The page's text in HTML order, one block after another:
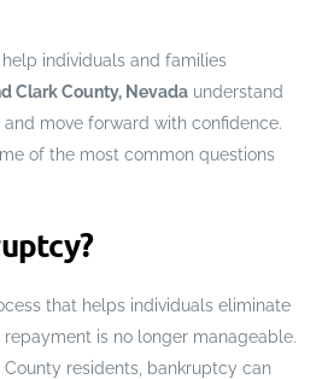
help individuals and families
Clark County, Nevadaunderstand
move forward with confidence.
of the most common questions
that helps individuals eliminate
is no longer manageable.
County residents, bankruptcy can